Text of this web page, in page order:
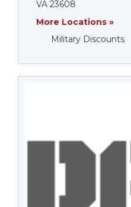
VA 23608
More Locations »
Military Discounts